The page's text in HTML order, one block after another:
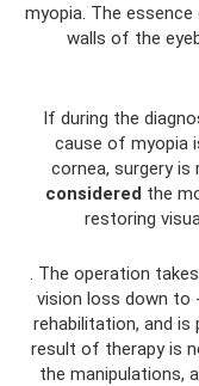
myopia. The
walls of the
If during the
cause of myopia
cornea, surgery is
considered the
restoring
. The operation
vision loss down to
rehabilitation, and is
result of therapy is
the manipulations,